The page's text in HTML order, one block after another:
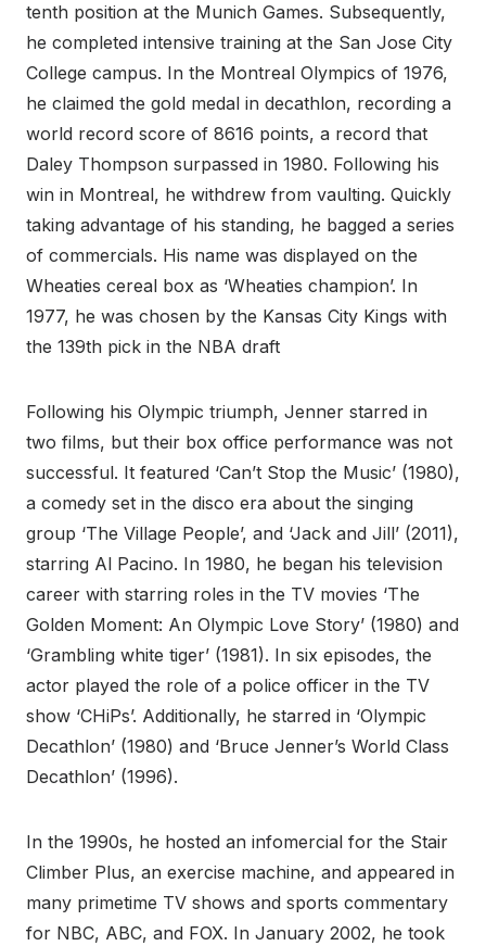
tenth position at the Munich Games. Subsequently,
he completed intensive training at the San Jose City
College campus. In the Montreal Olympics of 1976,
he claimed the gold medal in decathlon, recording a
world record score of 8616 points, a record that
Daley Thompson surpassed in 1980. Following his
win in Montreal, he withdrew from vaulting. Quickly
taking advantage of his standing, he bagged a series
of commercials. His name was displayed on the
Wheaties cereal box as ‘Wheaties champion’. In
1977, he was chosen by the Kansas City Kings with
the 139th pick in the NBA draft
Following his Olympic triumph, Jenner starred in
two films, but their box office performance was not
successful. It featured ‘Can’t Stop the Music’ (1980),
a comedy set in the disco era about the singing
group ‘The Village People’, and ‘Jack and Jill’ (2011),
starring Al Pacino. In 1980, he began his television
career with starring roles in the TV movies ‘The
Golden Moment: An Olympic Love Story’ (1980) and
‘Grambling white tiger’ (1981). In six episodes, the
actor played the role of a police officer in the TV
show ‘CHiPs’. Additionally, he starred in ‘Olympic
Decathlon’ (1980) and ‘Bruce Jenner’s World Class
Decathlon’ (1996).
In the 1990s, he hosted an infomercial for the Stair
Climber Plus, an exercise machine, and appeared in
many primetime TV shows and sports commentary
for NBC, ABC, and FOX. In January 2002, he took